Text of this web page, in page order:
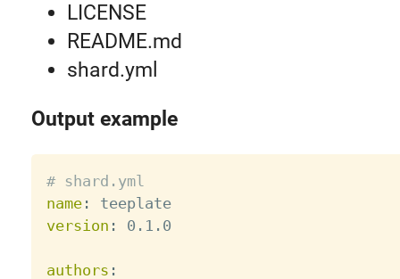
LICENSE
README.md
shard.yml
Output example
# shard.yml
name:
teeplate
version : 0.1.0
authors :